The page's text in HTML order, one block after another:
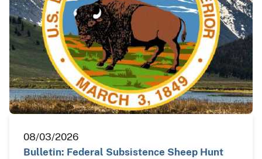
08/03/2026
Bulletin: Federal Subsistence Sheep Hunt